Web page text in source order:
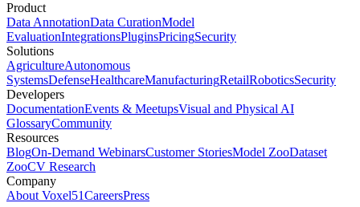
Product
Data AnnotationData CurationModel
EvaluationIntegrationsPluginsPricingSecurity
Solutions
AgricultureAutonomous
SystemsDefenseHealthcareManufacturingRetailRoboticsSecurity
Developers
DocumentationEvents & MeetupsVisual and Physical AI
GlossaryCommunity
Resources
BlogOn-Demand WebinarsCustomer StoriesModel ZooDataset
ZooCV Research
Company
About Voxel51CareersPress